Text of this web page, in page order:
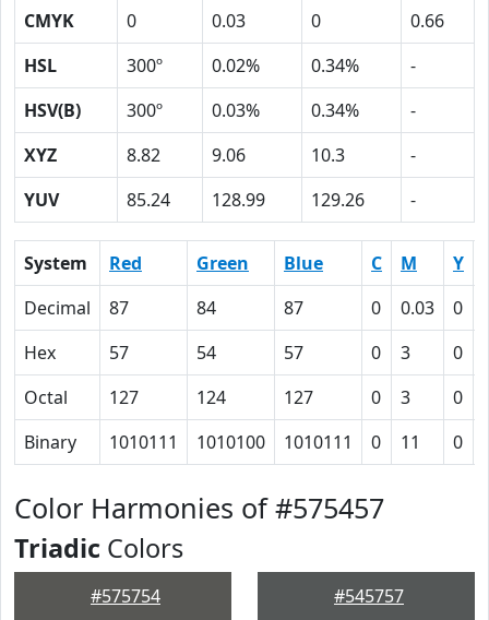
CMYK
0 0.03 0
0.66
HSL
300º 0.02% 0.34%
-
HSV(B)
300º 0.03% 0.34%
-
XYZ
8.82 9.06 10.3
-
YUV
85.24 128.99 129.26 -
System Red Green Blue C M Y
Decimal
87 84 87 0 0.03 0
Hex
57 54 57 0 3 0
Octal
127 124 127 0 3 0
Binary
1010111 1010100 1010111 0 11 0
Color Harmonies of #575457
Triadic Colors
#575754 #545757